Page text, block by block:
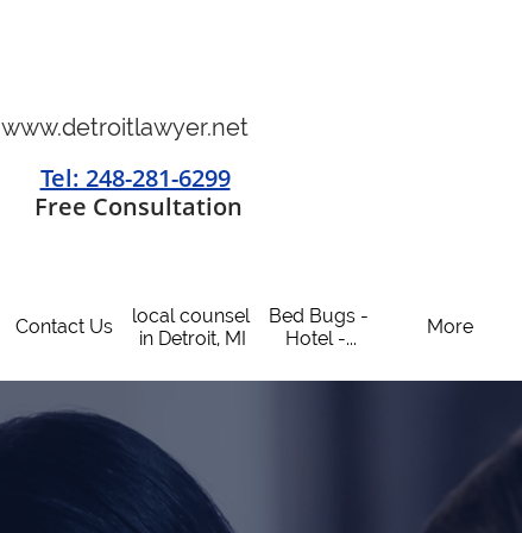
Tel: 248-281-6299
Free Consultation
www.detroitlawyer.net
Contact Us
local counsel
in Detroit, MI
Bed Bugs -
Hotel -...
More